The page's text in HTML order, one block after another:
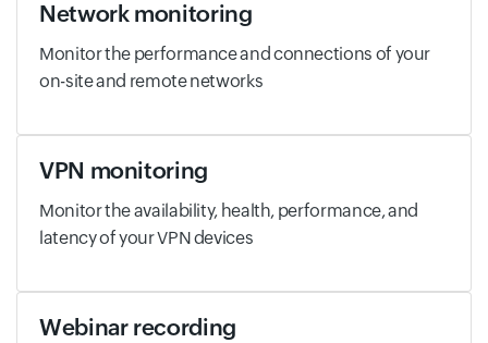
Network monitoring
Monitor the performance and connections of your
on-site and remote networks
VPN monitoring
Monitor the availability, health, performance, and
latency of your VPN devices
Webinar recording